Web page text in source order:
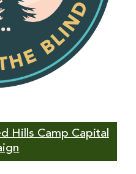
Hills Camp Capital